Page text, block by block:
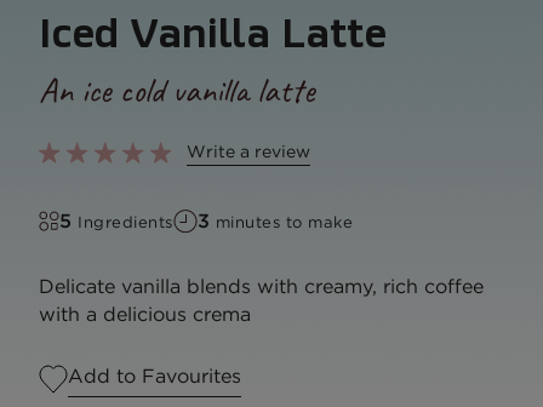
Iced Vanilla Latte
An ice cold vanilla latte
Write a review
5 Ingredients 3 minutes to make
Delicate vanilla blends with creamy, rich coffee
with a delicious crema
Add to Favourites